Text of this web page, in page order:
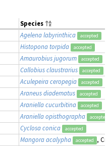
Species
Agelena labyrinthica accepted
Histopona torpida accepted
Amaurobius jugorum accepted
Callobius claustrarius accepted
Aculepeira ceropegia accepted
Araneus diadematus accepted
Araniella cucurbitina accepted
Araniella opisthographa accepted
Cyclosa conica accepted
Mangora acalypha accepted
,